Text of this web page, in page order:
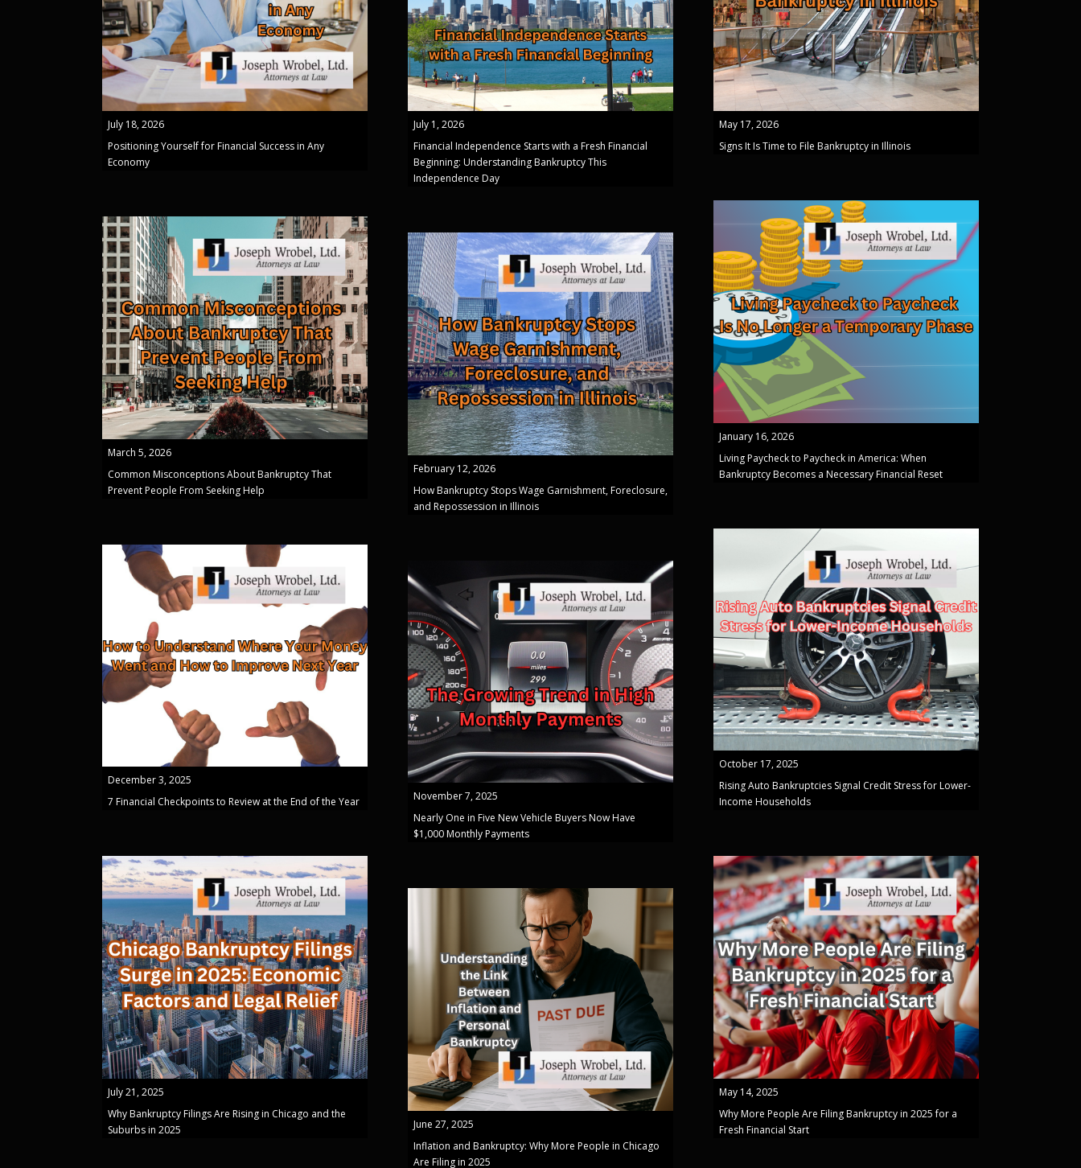
July 18, 2026
Positioning Yourself for Financial Success in Any
Economy
July 1, 2026
Financial Independence Starts with a Fresh Financial
Beginning: Understanding Bankruptcy This
Independence Day
May 17, 2026
Signs It Is Time to File Bankruptcy in Illinois
March 5, 2026
Common Misconceptions About Bankruptcy That
Prevent People From Seeking Help
February 12, 2026
How Bankruptcy Stops Wage Garnishment, Foreclosure,
and Repossession in Illinois
January 16, 2026
Living Paycheck to Paycheck in America: When
Bankruptcy Becomes a Necessary Financial Reset
December 3, 2025
7 Financial Checkpoints to Review at the End of the Year
November 7, 2025
Nearly One in Five New Vehicle Buyers Now Have
$1,000 Monthly Payments
October 17, 2025
Rising Auto Bankruptcies Signal Credit Stress for Lower-
Income Households
July 21, 2025
Why Bankruptcy Filings Are Rising in Chicago and the
Suburbs in 2025
June 27, 2025
Inflation and Bankruptcy: Why More People in Chicago
Are Filing in 2025
May 14, 2025
Why More People Are Filing Bankruptcy in 2025 for a
Fresh Financial Start